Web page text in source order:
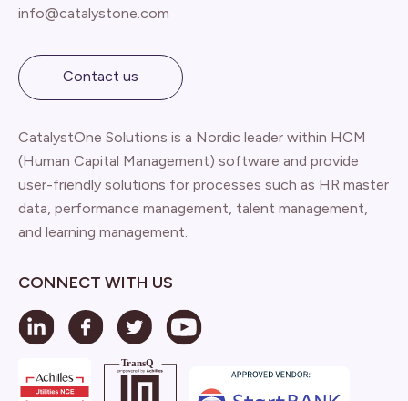
info@catalystone.com
Contact us
CatalystOne Solutions is a Nordic leader within HCM
(Human Capital Management) software and provide
user-friendly solutions for processes such as HR master
data, performance management, talent management,
and learning management.
CONNECT WITH US